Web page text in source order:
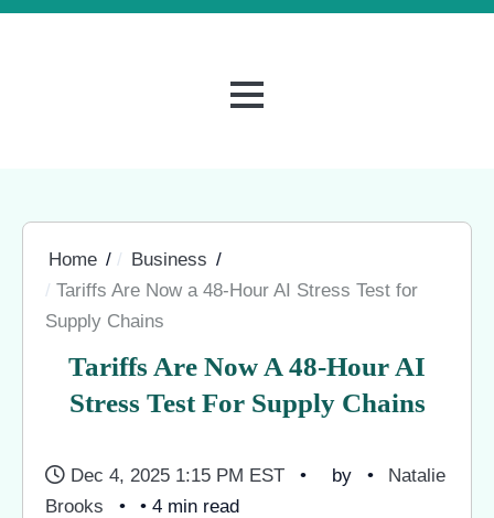
MENU
Home
Business
Tariffs Are Now a 48-Hour AI Stress Test for
Supply Chains
Tariffs Are Now A 48-Hour AI
Stress Test For Supply Chains
Dec 4, 2025 1:15 PM EST by
Natalie
Brooks
• 4 min read